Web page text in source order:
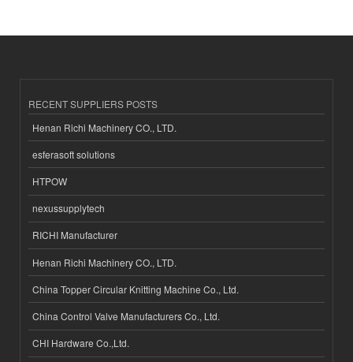
RECENT SUPPLIERS POSTS
Henan Richi Machinery CO., LTD.
esferasoft solutions
HTPOW
nexussupplytech
RICHI Manufacturer
Henan Richi Machinery CO., LTD.
China Topper Circular Knitting Machine Co., Ltd.
China Control Valve Manufacturers Co., Ltd.
CHI Hardware Co.,Ltd.